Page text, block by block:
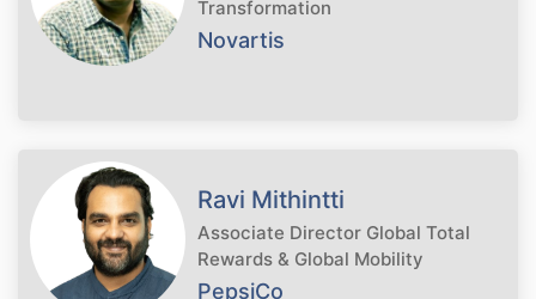
Transformation
Novartis
Ravi Mithintti
Associate Director Global Total
Rewards & Global Mobility
PepsiCo